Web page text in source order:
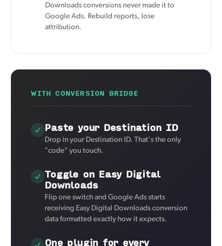
Downloads conversions never made it to
Google Ads. Rebuild reports, lose
attribution.
WITH CONVERSION BRIDGE
Paste your Destination ID
Drop in your Destination ID. That's the only
"code" you touch.
Toggle on Easy Digital
Downloads
Flip one switch and Google Ads starts
receiving Easy Digital Downloads conversion
data formatted exactly how it expects.
One plugin for every